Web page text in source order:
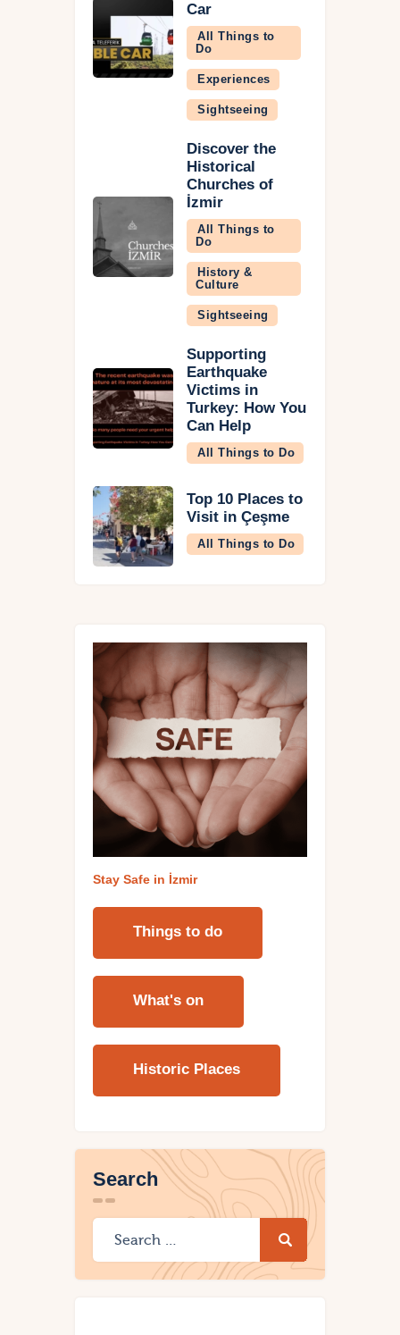
Car
All Things to
Do
Experiences
Sightseeing
Discover the
Historical
Churches of
İzmir
All Things to
Do
History &
Culture
Sightseeing
Supporting
Earthquake
Victims in
Turkey: How You
Can Help
All Things to Do
Top 10 Places to
Visit in Çeşme
All Things to Do
Stay Safe in İzmir
Things to do
What's on
Historic Places
Search